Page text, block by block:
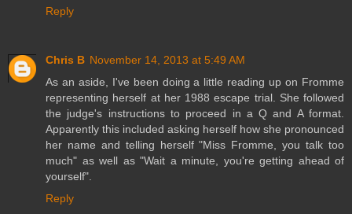
Reply
Chris B November 14, 2013 at 5:49 AM
As an aside, I've been doing a little reading up on Fromme
representing herself at her 1988 escape trial. She followed
the judge's instructions to proceed in a Q and A format.
Apparently this included asking herself how she pronounced
her name and telling herself "Miss Fromme, you talk too
much" as well as "Wait a minute, you're getting ahead of
yourself".
Reply